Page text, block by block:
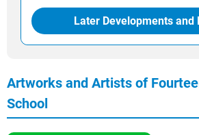
Later Developments and
Artworks and Artists of
School